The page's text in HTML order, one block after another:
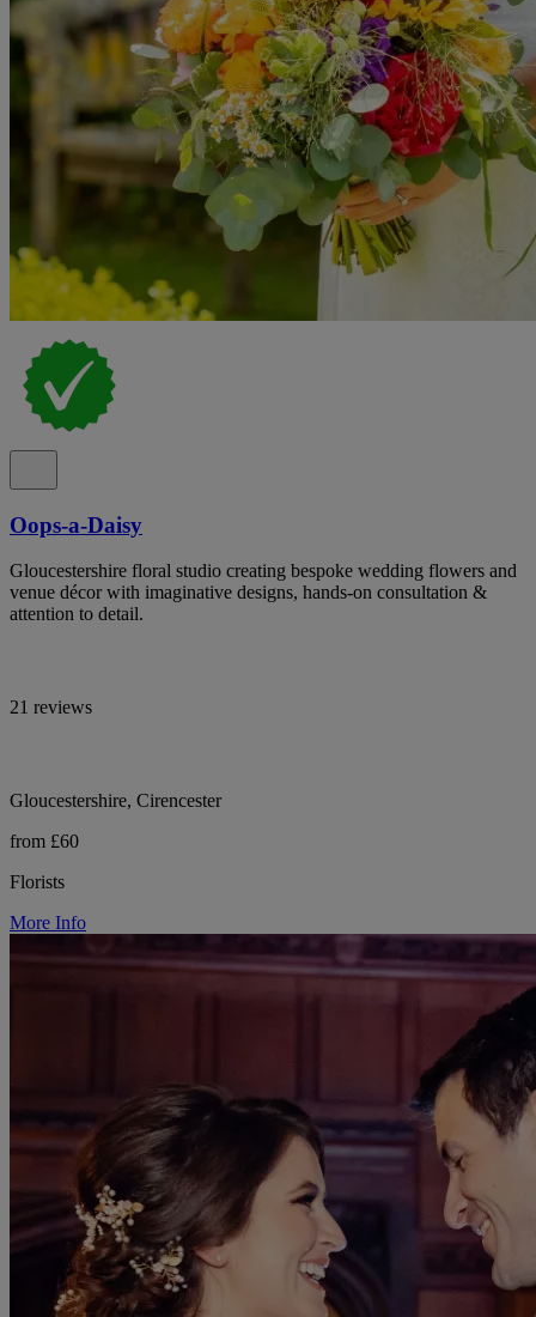
Oops-a-Daisy
Gloucestershire floral studio creating bespoke wedding flowers and
venue décor with imaginative designs, hands-on consultation &
attention to detail.
21 reviews
Gloucestershire, Cirencester
from £60
Florists
More Info